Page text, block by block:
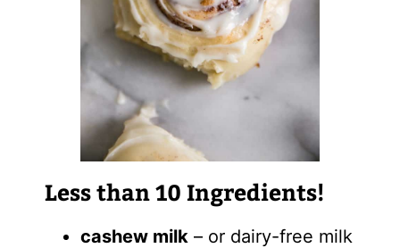
Less than 10 Ingredients!
cashew milk– or dairy-free milk